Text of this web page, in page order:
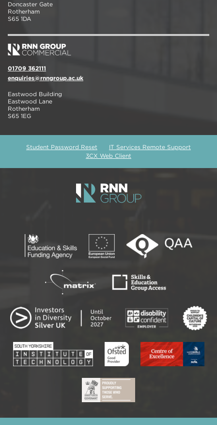
Doncaster Gate
Rotherham
S65 1DA
01709 362111
enquiries@rnngroup.ac.uk
Eastwood Building
Eastwood Lane
Rotherham
S65 1EG
Student Password Reset
IT Services Remote Support
3CX Web Client